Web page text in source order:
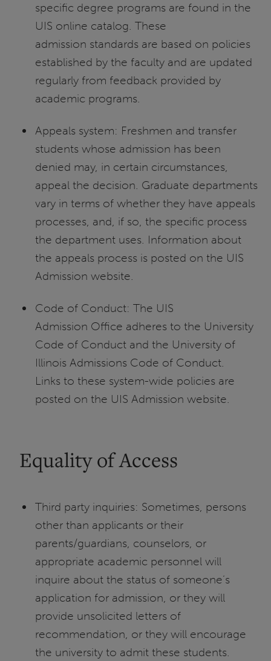
specific degree programs are found in the
UIS online catalog. These
admission standards are based on policies
established by the faculty and are updated
regularly from feedback provided by
academic programs.
Appeals system: Freshmen and transfer
students whose admission has been
denied may, in certain circumstances,
appeal the decision. Graduate departments
vary in terms of whether they have appeals
processes, and, if so, the specific process
the department uses. Information about
the appeals process is posted on the UIS
Admission website.
Code of Conduct: The UIS
Admission Office adheres to the University
Code of Conduct and the University of
Illinois Admissions Code of Conduct.
Links to these system-wide policies are
posted on the UIS Admission website.
Equality of Access
Third party inquiries: Sometimes, persons
other than applicants or their
parents/guardians, counselors, or
appropriate academic personnel will
inquire about the status of someone’s
application for admission, or they will
provide unsolicited letters of
recommendation, or they will encourage
the university to admit these students.